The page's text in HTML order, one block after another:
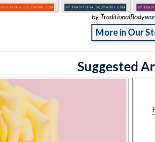
by
More in Our
Suggested